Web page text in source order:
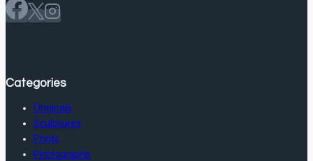
Categories
Originals
Sculptures
Prints
Photographs